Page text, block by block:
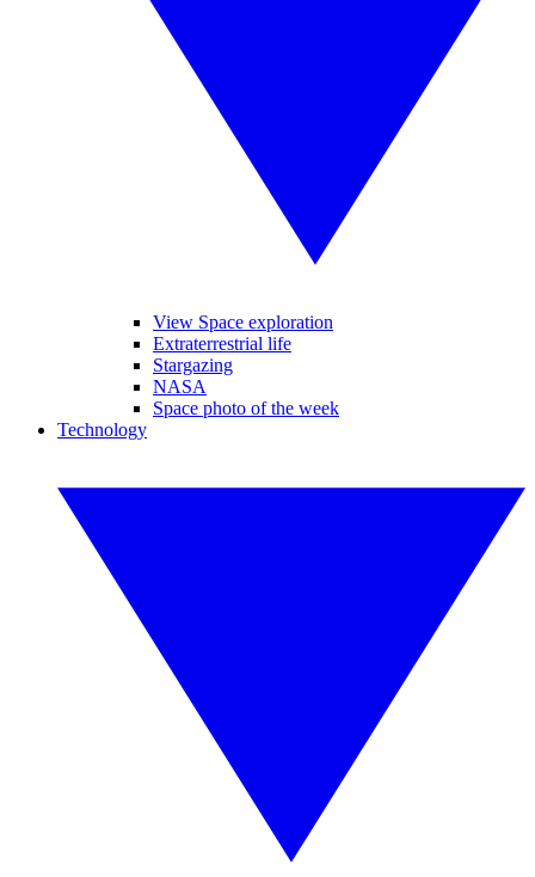
View Space exploration
Extraterrestrial life
Stargazing
NASA
Space photo of the week
Technology